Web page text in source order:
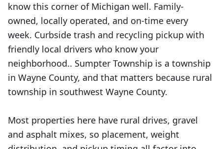
know this corner of Michigan well. Family-
owned, locally operated, and on-time every
week. Curbside trash and recycling pickup with
friendly local drivers who know your
neighborhood.. Sumpter Township is a township
in Wayne County, and that matters because rural
township in southwest Wayne County.
Most properties here have rural drives, gravel
and asphalt mixes, so placement, weight